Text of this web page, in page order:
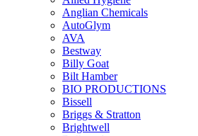
Anglian Chemicals
AutoGlym
AVA
Bestway
Billy Goat
Bilt Hamber
BIO PRODUCTIONS
Bissell
Briggs & Stratton
Brightwell